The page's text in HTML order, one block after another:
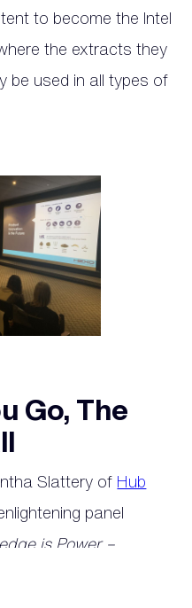
to become the Intel
the extracts they
be used in all types of
Go, The
Slattery of Hub
panel
is Power –